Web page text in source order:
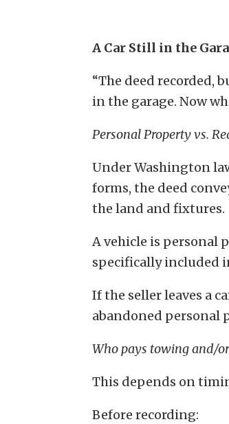
A Car Still in the
“The deed recorded,
in the garage. Now
Personal Property vs.
Under Washington
forms, the deed
the land and fixtures.
A vehicle is personal
specifically included
If the seller leaves a
abandoned personal
Who pays towing and/
This depends on
Before recording: